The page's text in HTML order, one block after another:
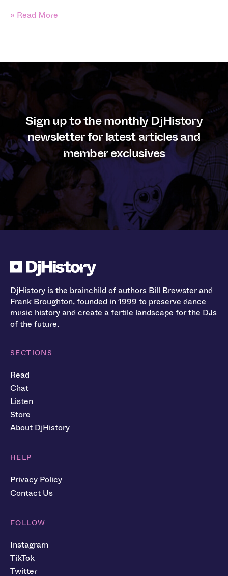
» Read More
Sign up to the monthly DjHistory
newsletter for latest articles and
member exclusives
DjHistory is the brainchild of authors Bill Brewster and
Frank Broughton, founded in 1999 to preserve dance
music history and create a fertile landscape for the DJs
of the future.
SECTIONS
Read
Chat
Listen
Store
About DjHistory
HELP
Privacy Policy
Contact Us
FOLLOW
Instagram
TikTok
Twitter